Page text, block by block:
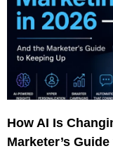
How AI Is
Marketer’s